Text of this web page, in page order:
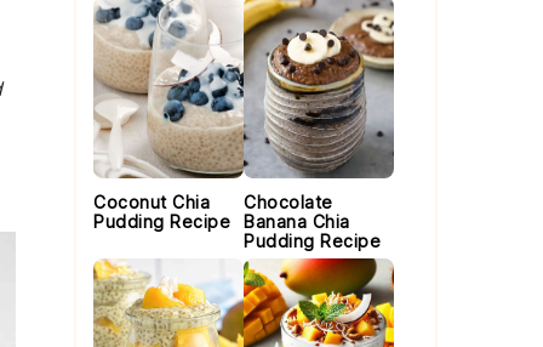
Coconut Chia
Pudding Recipe
Chocolate
Banana Chia
Pudding Recipe